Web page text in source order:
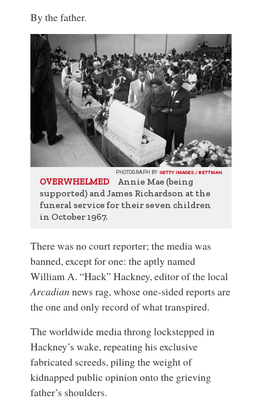
By the father.
PHOTOGRAPH BY GETTY IMAGES / BETTMAN
OVERWHELMED
Annie Mae (being
supported) and James Richardson at the
funeral service for their seven children
in October 1967.
There was no court reporter; the media was
banned, except for one: the aptly named
William A. “Hack” Hackney, editor of the local
Arcadian news rag, whose one-sided reports are
the one and only record of what transpired.
The worldwide media throng lockstepped in
Hackney’s wake, repeating his exclusive
fabricated screeds, piling the weight of
kidnapped public opinion onto the grieving
father’s shoulders.